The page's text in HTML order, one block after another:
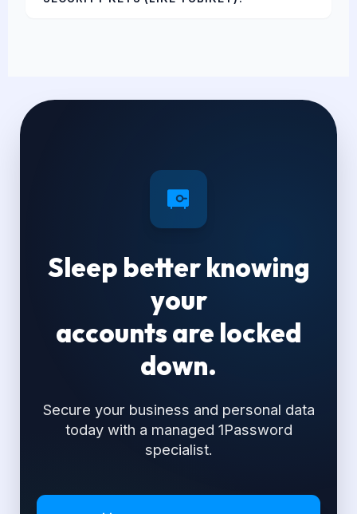
Sleep better knowing
your
accounts are locked
down.
Secure your business and personal data
today with a managed 1Password
specialist.